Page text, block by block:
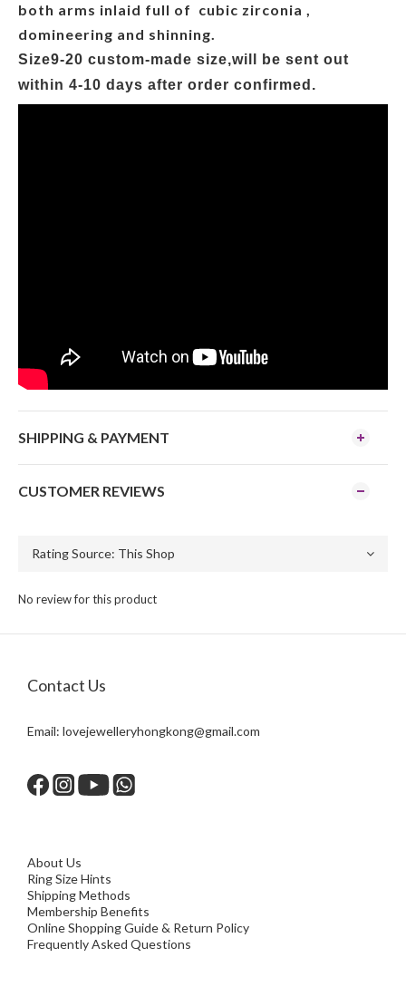
both arms inlaid full of cubic zirconia ,
domineering and shinning.
Size9-20 custom-made size,will be sent out
within 4-10 days after order confirmed.
SHIPPING & PAYMENT
CUSTOMER REVIEWS
No review for this product
Contact Us
Email: lovejewelleryhongkong@gmail.com
About Us
Ring Size Hints
Shipping Methods
Membership Benefits
Online Shopping Guide & Return Policy
Frequently Asked Questions